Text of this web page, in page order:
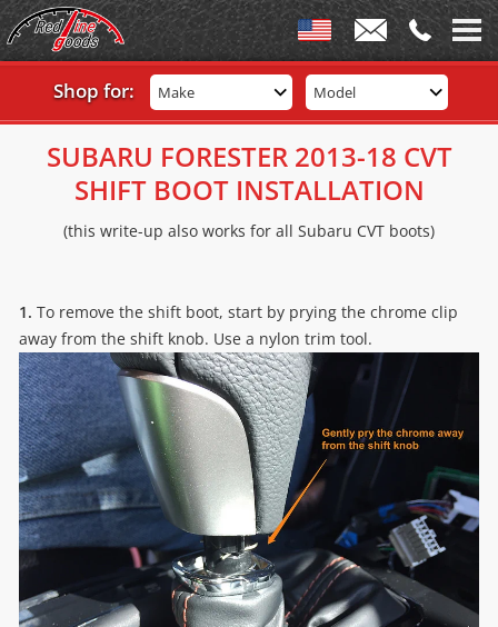
Shop for: Make Model
SUBARU FORESTER 2013-18 CVT
SHIFT BOOT INSTALLATION
(this write-up also works for all Subaru CVT boots)
1. To remove the shift boot, start by prying the chrome clip
away from the shift knob. Use a nylon trim tool.